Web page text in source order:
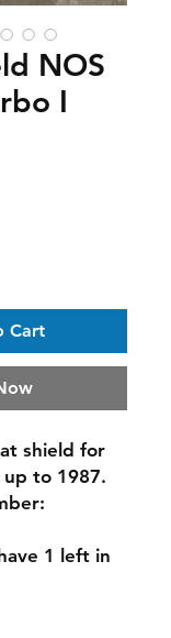
NOS
I
Cart
shield for
up to 1987.
1 left in